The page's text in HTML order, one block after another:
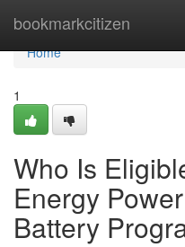
bookmarkcitizen
Home
Home
1
Who Is
Energy
Battery